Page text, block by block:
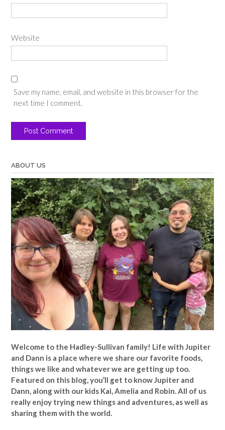
Website
Save my name, email, and website in this browser for the
next time I comment.
ABOUT US
Welcome to the Hadley-Sullivan family! Life with Jupiter
and Dann is a place where we share our favorite foods,
things we like and whatever we are getting up too.
Featured on this blog, you’ll get to know Jupiter and
Dann, along with our kids Kai, Amelia and Robin. All of us
really enjoy trying new things and adventures, as well as
sharing them with the world.